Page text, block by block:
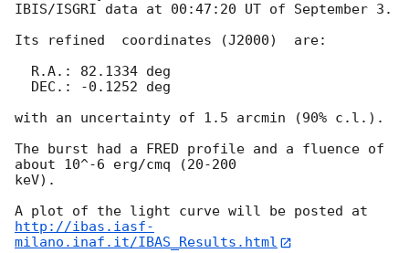
IBIS/ISGRI data at 00:47:20 UT of September 3.
Its refined  coordinates (J2000)  are:
with an uncertainty of 1.5 arcmin (90% c.l.).
The burst had a FRED profile and a fluence of
about 10^-6 erg/cmq (20-200
keV).
http://ibas.iasf-
milano.inaf.it/IBAS_Results.html